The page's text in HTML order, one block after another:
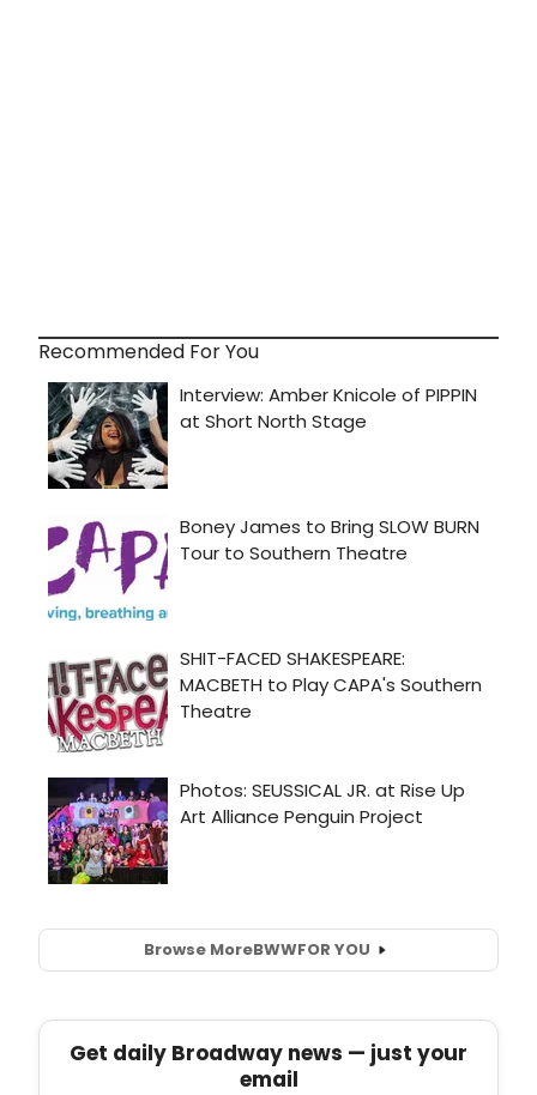
Recommended For You
Browse MoreBWWFOR YOU
Get daily Broadway news — just your
email